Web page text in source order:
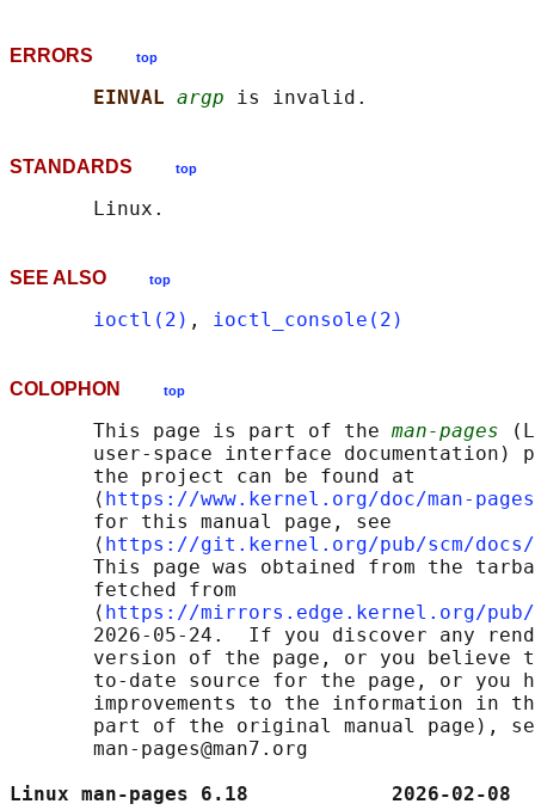
ERRORS top
EINVAL argp
STANDARDS top
SEE ALSO top
ioctl(2) , ioctl_console(2)
COLOPHON top
       This page is part of the
man-pages
user-space interface documentation)
       the project can be found at
       ⟨
https://www.kernel.org/doc/man-
       for this manual page, see
       ⟨
https://git.kernel.org/pub/scm/docs/
This page was obtained from the
       fetched from
       ⟨
https://mirrors.edge.kernel.org/pub/
2026-05-24.  If you discover any
version of the page, or you believe
to-date source for the page, or you
improvements to the information in
part of the original manual page),
       man-pages@man7.org
Linux man-pages 6.18